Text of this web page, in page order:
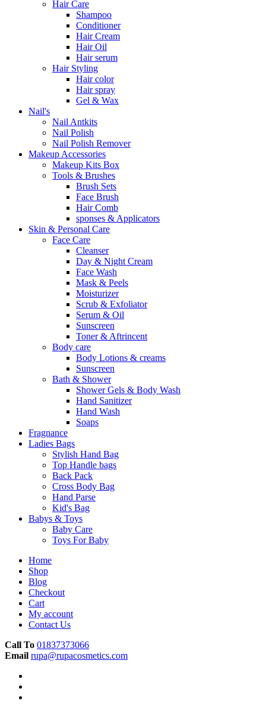
Hair Care
Shampoo
Conditioner
Hair Cream
Hair Oil
Hair serum
Hair Styling
Hair color
Hair spray
Gel & Wax
Nail's
Nail Antkits
Nail Polish
Nail Polish Remover
Makeup Accessories
Makeup Kits Box
Tools & Brushes
Brush Sets
Face Brush
Hair Comb
sponses & Applicators
Skin & Personal Care
Face Care
Cleanser
Day & Night Cream
Face Wash
Mask & Peels
Moisturizer
Scrub & Exfoliator
Serum & Oil
Sunscreen
Toner & Aftrincent
Body care
Body Lotions & creams
Sunscreen
Bath & Shower
Shower Gels & Body Wash
Hand Sanitizer
Hand Wash
Soaps
Fragnance
Ladies Bags
Stylish Hand Bag
Top Handle bags
Back Pack
Cross Body Bag
Hand Parse
Kid's Bag
Babys & Toys
Baby Care
Toys For Baby
Home
Shop
Blog
Checkout
Cart
My account
Contact Us
Call To 01837373066
Email rupa@rupacosmetics.com